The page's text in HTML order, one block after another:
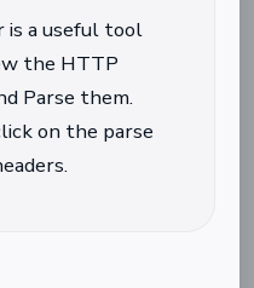
is a useful tool
the HTTP
Parse them.
on the parse